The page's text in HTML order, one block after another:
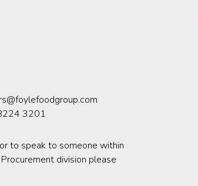
3201
to speak to someone within
division please